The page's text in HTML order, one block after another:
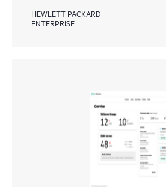
HEWLETT PACKARD
ENTERPRISE